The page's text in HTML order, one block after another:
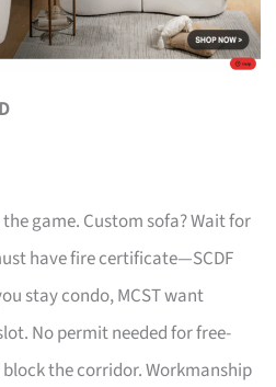
game. Custom sofa? Wait for
have fire certificate—SCDF
stay condo, MCST want
No permit needed for free-
the corridor. Workmanship